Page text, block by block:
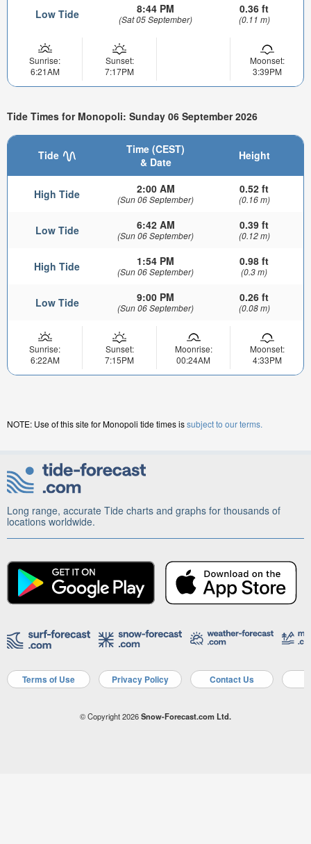
Low Tide 8:44 PM
(Sat 05 September)
0.36 ft
(0.11 m)
Sunrise:
6:21AM
Sunset:
7:17PM
Moonset:
3:39PM
Tide Times for Monopoli: Sunday 06 September 2026
Tide
Time (CEST)
& Date
Height
High Tide 2:00 AM
(Sun 06 September)
0.52 ft
(0.16 m)
Low Tide 6:42 AM
(Sun 06 September)
0.39 ft
(0.12 m)
High Tide 1:54 PM
(Sun 06 September)
0.98 ft
(0.3 m)
Low Tide 9:00 PM
(Sun 06 September)
0.26 ft
(0.08 m)
Sunrise:
6:22AM
Sunset:
7:15PM
Moonrise:
00:24AM
Moonset:
4:33PM
NOTE: Use of this site for Monopoli tide times issubject to our terms.
Long range, accurate Tide charts and graphs for thousands of
locations worldwide.
Terms of Use Privacy Policy Contact Us
© Copyright 2026Snow-Forecast.com Ltd.